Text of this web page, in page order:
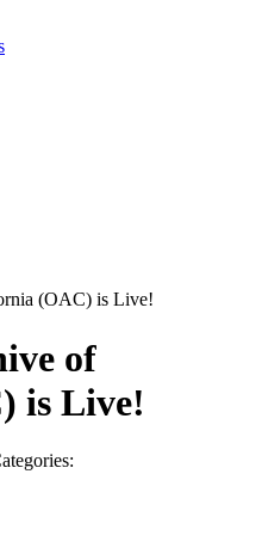
(OAC) is Live!
of
is Live!